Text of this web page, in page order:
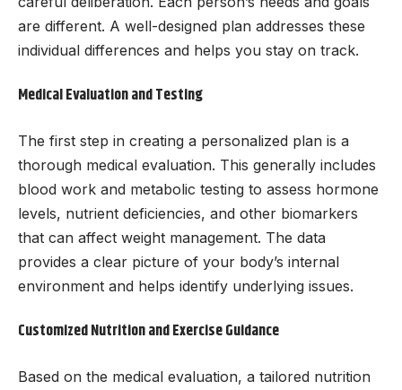
are different. A well-designed plan addresses these
individual differences and helps you stay on track.
Medical Evaluation and Testing
The first step in creating a personalized plan is a
thorough medical evaluation. This generally includes
blood work and metabolic testing to assess hormone
levels, nutrient deficiencies, and other biomarkers
that can affect weight management. The data
provides a clear picture of your body’s internal
environment and helps identify underlying issues.
Customized Nutrition and Exercise Guidance
Based on the medical evaluation, a tailored nutrition